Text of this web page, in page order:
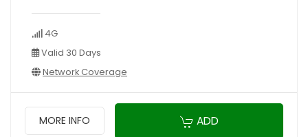
4G
Valid 30 Days
Network Coverage
MORE INFO ADD